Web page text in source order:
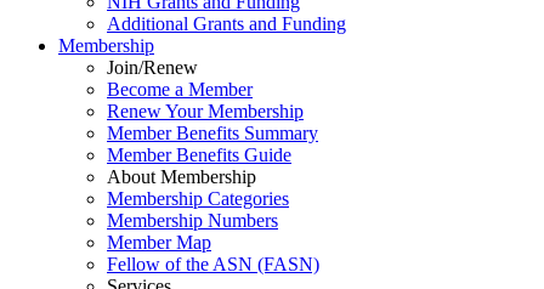
Additional Grants and Funding
Membership
Join/Renew
Become a Member
Renew Your Membership
Member Benefits Summary
Member Benefits Guide
About Membership
Membership Categories
Membership Numbers
Member Map
Fellow of the ASN (FASN)